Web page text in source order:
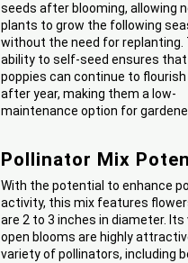
seeds after blooming, allowing
plants to grow the following
without the need for replanting.
ability to self-seed ensures
poppies can continue to flourish
after year, making them a low-
maintenance option for
Pollinator Mix
With the potential to enhance
activity, this mix features
are 2 to 3 inches in diameter. Its
open blooms are highly
variety of pollinators, including